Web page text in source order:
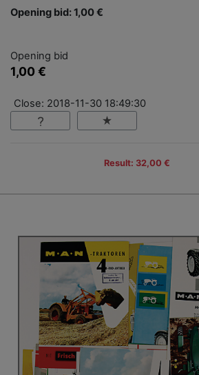
Opening bid: 1,00 €
Opening bid
1,00 €
Close: 2018-11-30 18:49:30
Result: 32,00 €